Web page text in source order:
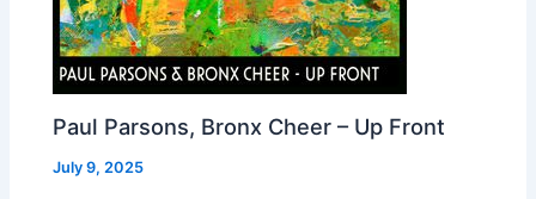
Paul Parsons, Bronx Cheer – Up Front
July 9, 2025